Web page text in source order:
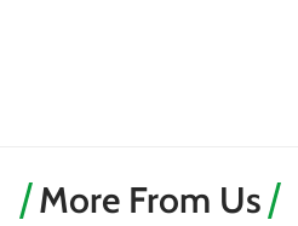
More From Us